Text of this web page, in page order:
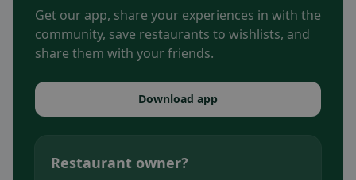
Get our app, share your experiences in with the
community, save restaurants to wishlists, and
share them with your friends.
Download app
Restaurant owner?